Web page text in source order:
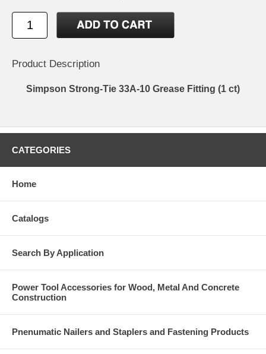
Product Description
Simpson Strong-Tie 33A-10 Grease Fitting (1 ct)
CATEGORIES
Home
Catalogs
Search By Application
Power Tool Accessories for Wood, Metal And Concrete
Construction
Pnenumatic Nailers and Staplers and Fastening Products